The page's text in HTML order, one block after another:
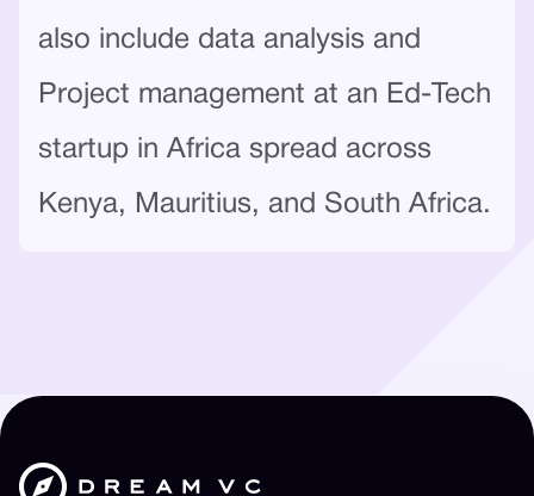
also include data analysis and
Project management at an Ed-Tech
startup in Africa spread across
Kenya, Mauritius, and South Africa.